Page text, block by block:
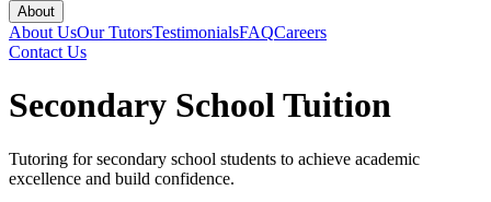
About
About UsOur TutorsTestimonialsFAQCareers
Contact Us
Secondary SchoolTuition
Tutoring forsecondary school students to achieve academic
excellence and build confidence.